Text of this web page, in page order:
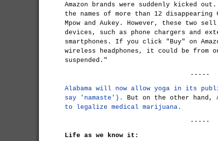
Amazon brands were suddenly kicked
the names of more than 12 disappearing
Mpow and Aukey. However, these two
devices, such as phone chargers and
smartphones. If you click "Buy" on
wireless headphones, it could be
suspended."
-----
Alabama will now allow yoga in its
say 'namaste').
But on the other hand,
to legalize medical marijuana.
-----
Life as we know it: